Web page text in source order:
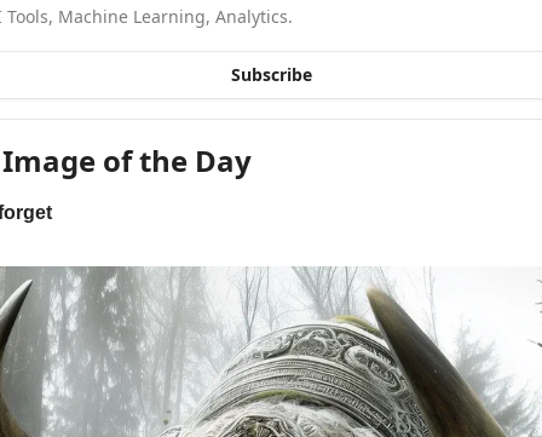
Tools, Machine Learning, Analytics.
Subscribe
of the Day